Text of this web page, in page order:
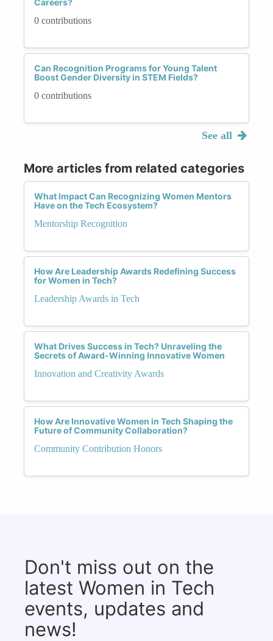
Careers?
0 contributions
Can Recognition Programs for Young Talent
Boost Gender Diversity in STEM Fields?
0 contributions
See all
More articles from related categories
What Impact Can Recognizing Women Mentors
Have on the Tech Ecosystem?
Mentorship Recognition
How Are Leadership Awards Redefining Success
for Women in Tech?
Leadership Awards in Tech
What Drives Success in Tech? Unraveling the
Secrets of Award-Winning Innovative Women
Innovation and Creativity Awards
How Are Innovative Women in Tech Shaping the
Future of Community Collaboration?
Community Contribution Honors
Don't miss out on the
latest Women in Tech
events, updates and
news!